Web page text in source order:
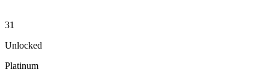
31
Unlocked
Platinum